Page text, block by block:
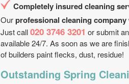
Completely insured cleaning
Ourprofessional cleaning company
Just call020 3746 3201 or submit
available 24/7. As soon as we are
of builders paint flecks, dust, residue!
Outstanding Spring